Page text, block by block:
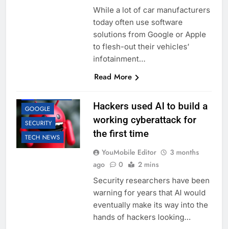
While a lot of car manufacturers
today often use software
solutions from Google or Apple
to flesh-out their vehicles’
infotainment…
Read More
GOOGLE
SECURITY
TECH NEWS
Hackers used AI to build a
working cyberattack for
the first time
YouMobile Editor
3 months
ago
0 2 mins
Security researchers have been
warning for years that AI would
eventually make its way into the
hands of hackers looking…